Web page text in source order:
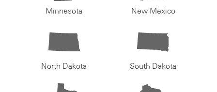
Minnesota New Mexico
North Dakota South Dakota